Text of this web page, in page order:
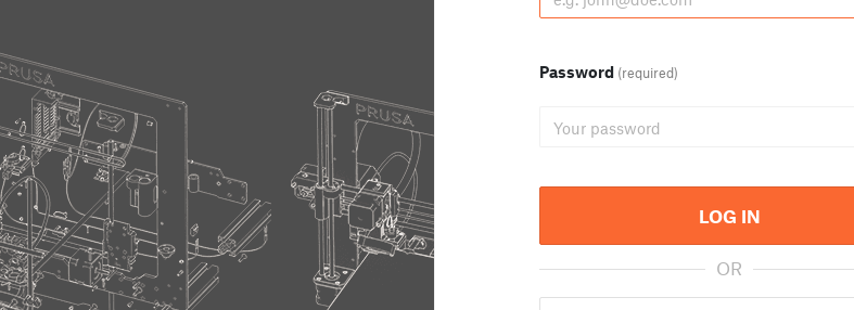
Password (required)
LOG IN
OR